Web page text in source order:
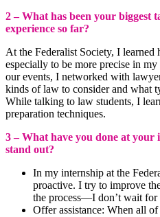
2 – What has been your biggest
experience so far?
At the Federalist Society, I
especially to be more precise in
our events, I networked with
kinds of law to consider and what
While talking to law students, I
preparation techniques.
3 – What have you done at
stand out?
In my internship at the
proactive. I try to improve
the process—I don’t wait for
Offer assistance: When all